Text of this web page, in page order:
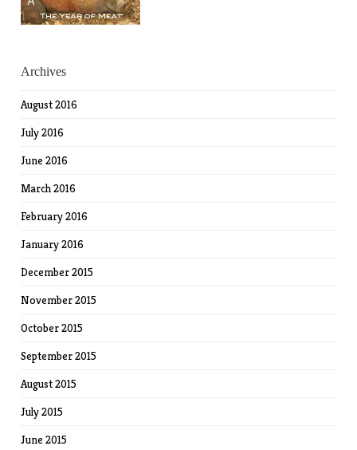
Archives
August 2016
July 2016
June 2016
March 2016
February 2016
January 2016
December 2015
November 2015
October 2015
September 2015
August 2015
July 2015
June 2015